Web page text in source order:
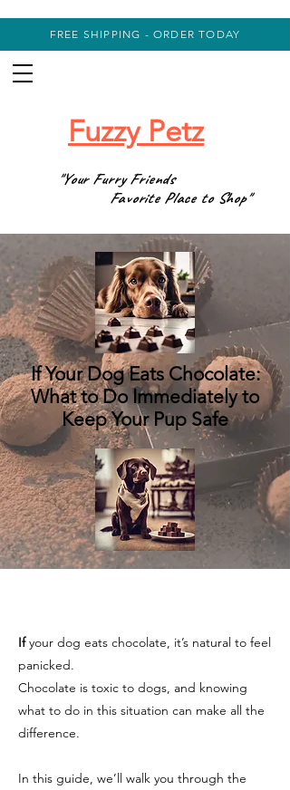
FREE SHIPPING - ORDER TODAY
Fuzzy Petz
"Your Furry Friends
Favorite Place to Shop"
If Your Dog Eats Chocolate:
What to Do Immediately to
Keep Your Pup Safe
Ifyour dog eats chocolate, it’s natural to feel
panicked.
Chocolate is toxic to dogs, and knowing
what to do in this situation can make all the
difference.
In this guide, we’ll walk you through the